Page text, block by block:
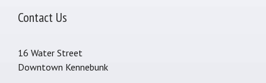
Contact Us
16 Water Street
Downtown Kennebunk